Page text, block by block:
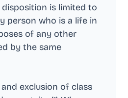
is limited to
person who is a life in
of any other
by the same
exclusion of class